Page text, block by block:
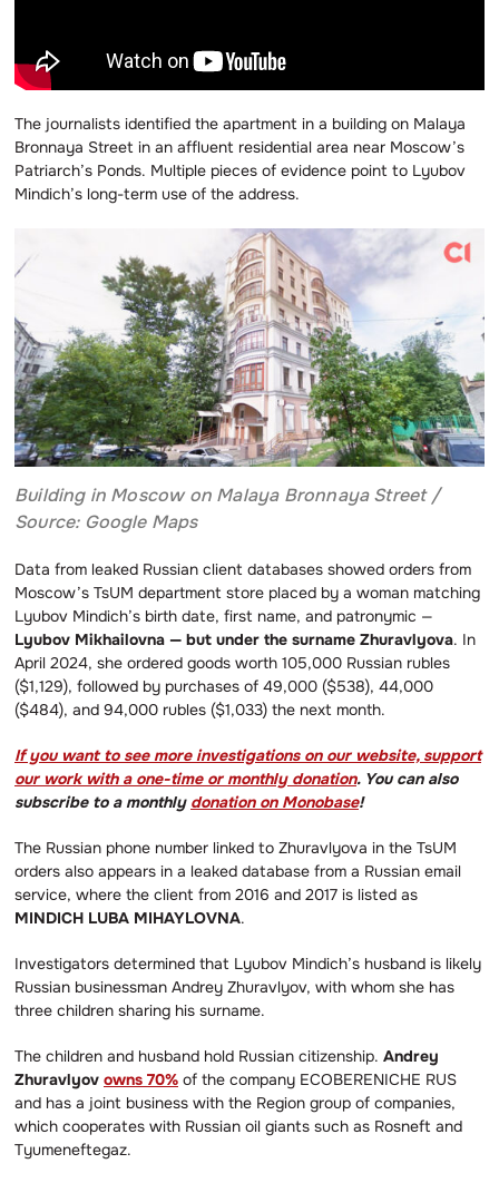
The journalists identified the apartment in a building on Malaya
Bronnaya Street in an affluent residential area near Moscow’s
Patriarch’s Ponds. Multiple pieces of evidence point to Lyubov
Mindich’s long-term use of the address.
Building in Moscow on Malaya Bronnaya Street /
Source: Google Maps
Data from leaked Russian client databases showed orders from
Moscow’s TsUM department store placed by a woman matching
Lyubov Mindich’s birth date, first name, and patronymic —
Lyubov Mikhailovna — but under the surname Zhuravlyova. In
April 2024, she ordered goods worth 105,000 Russian rubles
($1,129), followed by purchases of 49,000 ($538), 44,000
($484), and 94,000 rubles ($1,033) the next month.
If you want to see more investigations on our website, support
our work with a one-time or monthly donation. You can also
subscribe to a monthly donation on Monobase!
The Russian phone number linked to Zhuravlyova in the TsUM
orders also appears in a leaked database from a Russian email
service, where the client from 2016 and 2017 is listed as
MINDICH LUBA MIHAYLOVNA.
Investigators determined that Lyubov Mindich’s husband is likely
Russian businessman Andrey Zhuravlyov, with whom she has
three children sharing his surname.
The children and husband hold Russian citizenship. Andrey
Zhuravlyov owns 70% of the company ECOBERENICHE RUS
and has a joint business with the Region group of companies,
which cooperates with Russian oil giants such as Rosneft and
Tyumeneftegaz.